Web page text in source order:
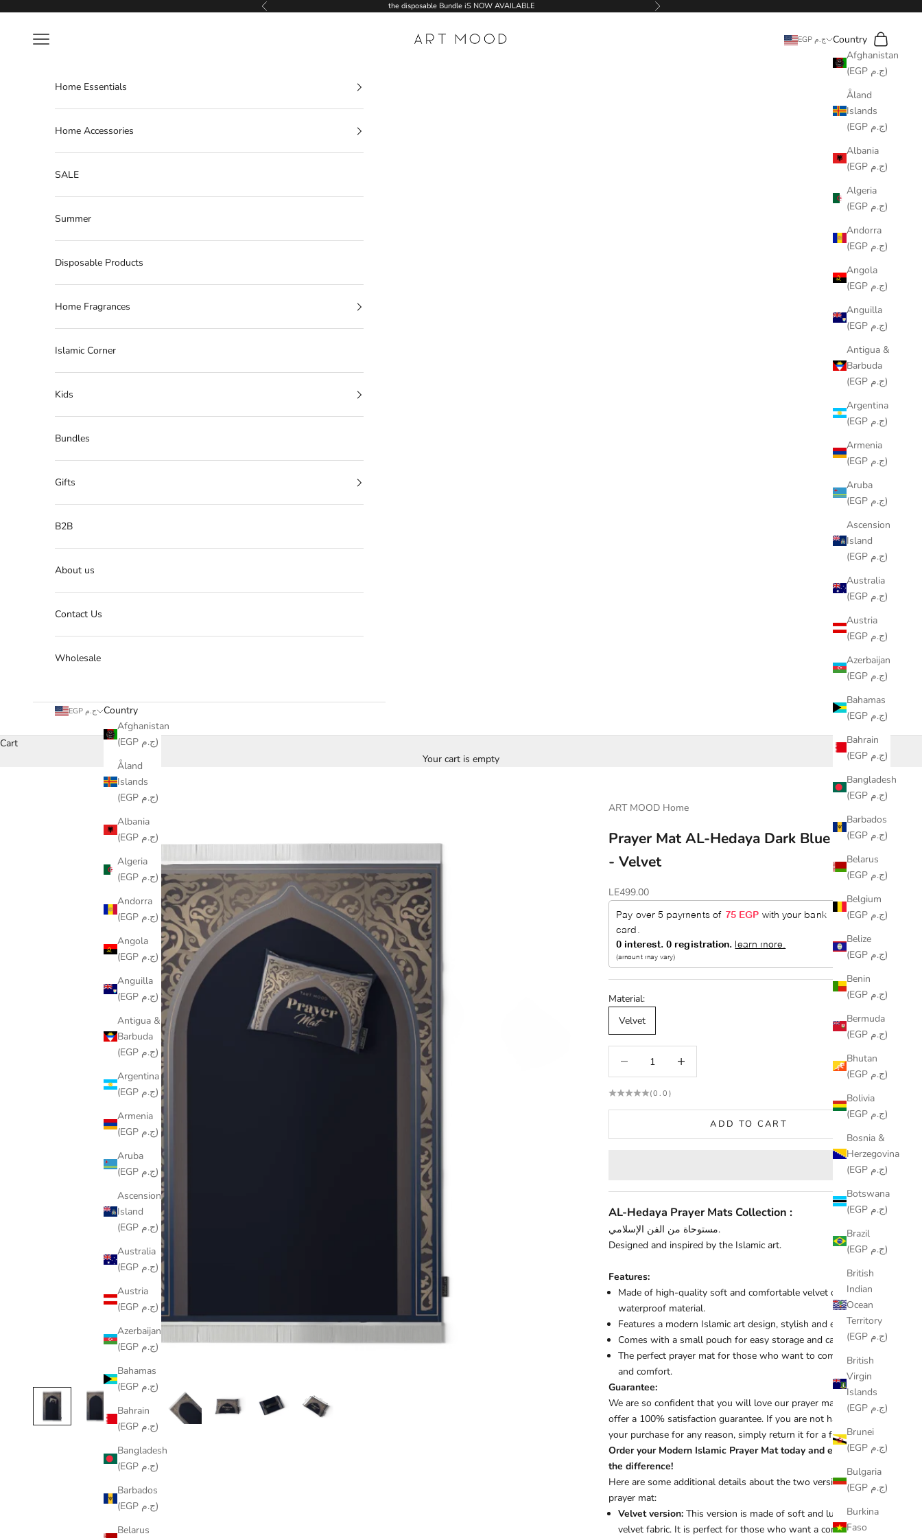
Previous the disposable Bundle iS NOW AVAILABLE Next
ART MOOD
Navigation menu EGP ج.م
Country
Afghanistan
(EGP ج.م)
Åland
Islands
(EGP ج.م)
Albania
(EGP ج.م)
Algeria
(EGP ج.م)
Andorra
(EGP ج.م)
Angola
(EGP ج.م)
Anguilla
(EGP ج.م)
Antigua &
Barbuda
(EGP ج.م)
Argentina
(EGP ج.م)
Armenia
(EGP ج.م)
Aruba
(EGP ج.م)
Ascension
Island
(EGP ج.م)
Australia
(EGP ج.م)
Austria
(EGP ج.م)
Azerbaijan
(EGP ج.م)
Bahamas
(EGP ج.م)
Bahrain
(EGP ج.م)
Bangladesh
(EGP ج.م)
Barbados
(EGP ج.م)
Belarus
(EGP ج.م)
Belgium
(EGP ج.م)
Belize
(EGP ج.م)
Benin
(EGP ج.م)
Bermuda
(EGP ج.م)
Bhutan
(EGP ج.م)
Bolivia
(EGP ج.م)
Bosnia &
Herzegovina
(EGP ج.م)
Botswana
(EGP ج.م)
Brazil
(EGP ج.م)
British
Indian
Ocean
Territory
(EGP ج.م)
British
Virgin
Islands
(EGP ج.م)
Brunei
(EGP ج.م)
Bulgaria
(EGP ج.م)
Burkina
Faso
Search
Cart
Home Essentials
Home Accessories
SALE
Summer
Disposable Products
Home Fragrances
Islamic Corner
Kids
Bundles
Gifts
B2B
About us
Contact Us
Wholesale
EGP ج.م
Country
Afghanistan
(EGP ج.م)
Åland
Islands
(EGP ج.م)
Albania
(EGP ج.م)
Algeria
(EGP ج.م)
Andorra
(EGP ج.م)
Angola
(EGP ج.م)
Anguilla
(EGP ج.م)
Antigua &
Barbuda
(EGP ج.م)
Argentina
(EGP ج.م)
Armenia
(EGP ج.م)
Aruba
(EGP ج.م)
Ascension
Island
(EGP ج.م)
Australia
(EGP ج.م)
Austria
(EGP ج.م)
Azerbaijan
(EGP ج.م)
Bahamas
(EGP ج.م)
Bahrain
(EGP ج.م)
Bangladesh
(EGP ج.م)
Barbados
(EGP ج.م)
Belarus
Cart
Your cart is empty
ART MOOD Home
Prayer Mat AL-Hedaya Dark Blue & Beige
- Velvet
Sale price
LE499.00
Material:
Velvet
(0.0)
ADD TO CART
AL-Hedaya Prayer Mats Collection :
مستوحاة من الفن الإسلامي.
Designed and inspired by the Islamic art.
Features:
Made of high-quality soft and comfortable velvet or
waterproof material.
Features a modern Islamic art design, stylish and elegant.
Comes with a small pouch for easy storage and carrying.
The perfect prayer mat for those who want to combine style
and comfort.
Guarantee:
We are so confident that you will love our prayer mat that we
offer a 100% satisfaction guarantee. If you are not happy with
your purchase for any reason, simply return it for a full refund.
Order your Modern Islamic Prayer Mat today and experience
the difference!
Here are some additional details about the two versions of the
prayer mat:
Velvet version: This version is made of soft and luxurious
velvet fabric. It is perfect for those who want a comfortable